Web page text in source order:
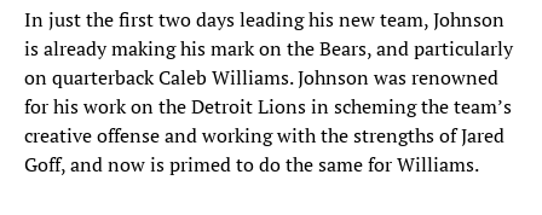
In just the first two days leading his new team, Johnson
is already making his mark on the Bears, and particularly
on quarterback Caleb Williams. Johnson was renowned
for his work on the Detroit Lions in scheming the team’s
creative offense and working with the strengths of Jared
Goff, and now is primed to do the same for Williams.